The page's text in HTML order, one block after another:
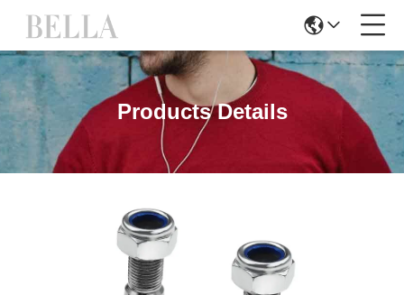
Products Details